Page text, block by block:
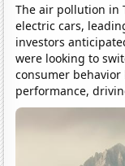
The air pollution in
electric cars,
investors
were looking to
consumer behavior
performance,